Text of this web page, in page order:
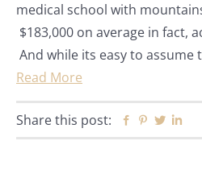
medical school with
$183,000 on average in fact,
And while its easy to assume
Read More
Share this post: Facebook
Pinterest
Twitter